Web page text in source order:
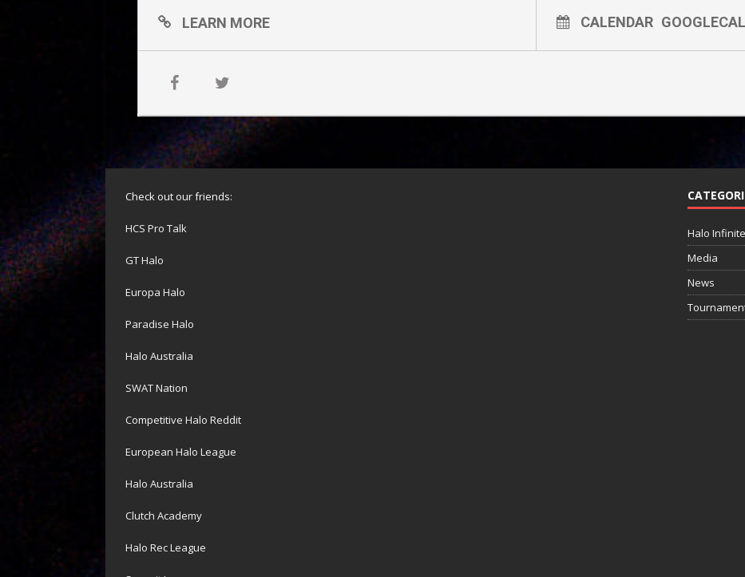
LEARN MORE CALENDAR GOOGLECAL
Check out our friends:
HCS Pro Talk
GT Halo
Europa Halo
Paradise Halo
Halo Australia
SWAT Nation
Competitive Halo Reddit
European Halo League
Halo Australia
Clutch Academy
Halo Rec League
Halo Infinite
Media
News